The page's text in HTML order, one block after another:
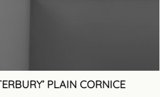
PLAIN CORNICE